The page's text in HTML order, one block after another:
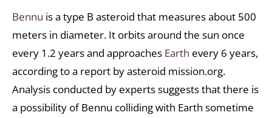
Bennu is a type B asteroid that measures about 500
meters in diameter. It orbits around the sun once
every 1.2 years and approaches Earth every 6 years,
according to a report by asteroid mission.org.
Analysis conducted by experts suggests that there is
a possibility of Bennu colliding with Earth sometime